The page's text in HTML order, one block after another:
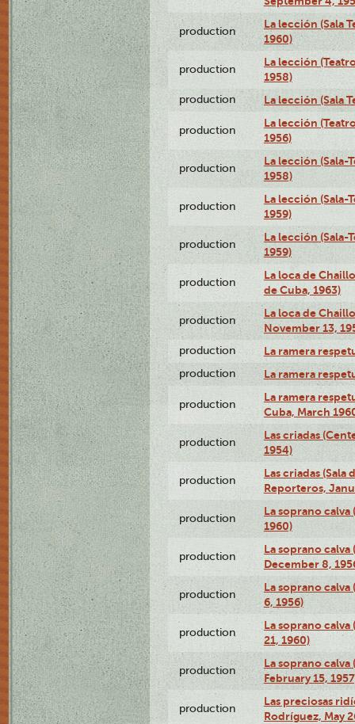
production
La lección (Sala
1960)
production
La lección
1958)
production La lección (Sala
production
La lección
1956)
production
La lección (Sala-
1958)
production
La lección (Sala-
1959)
production
La lección (Sala-
1959)
production
La loca de
de Cuba, 1963)
production
La loca de
November 13,
production La ramera
production La ramera
production
La ramera
Cuba, March
production
Las criadas
1954)
production
Las criadas (Sala
Reporteros,
production
La soprano calva
1960)
production
La soprano calva
December 8,
production
La soprano
6, 1956)
production
La soprano
21, 1960)
production
La soprano calva
February 15,
production
Las preciosas
Rodríguez, May